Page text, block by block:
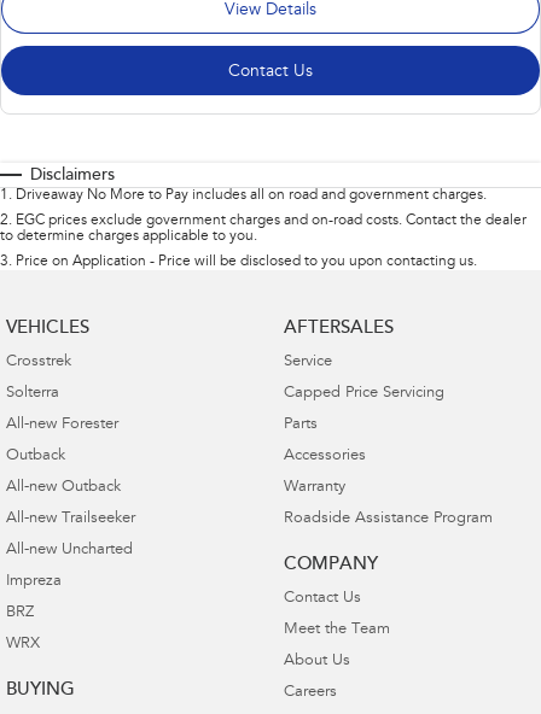
View Details
Contact Us
Disclaimers
1 . Driveaway No More to Pay includes all on road and government charges.
2. EGC prices exclude government charges and on-road costs. Contact the dealer
to determine charges applicable to you.
3. Price on Application - Price will be disclosed to you upon contacting us.
VEHICLES
Crosstrek
Solterra
All-new Forester
Outback
All-new Outback
All-new Trailseeker
All-new Uncharted
Impreza
BRZ
WRX
BUYING
AFTERSALES
Service
Capped Price Servicing
Parts
Accessories
Warranty
Roadside Assistance Program
COMPANY
Contact Us
Meet the Team
About Us
Careers